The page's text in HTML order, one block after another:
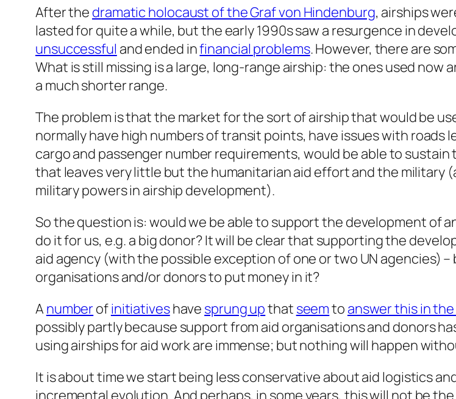
After the dramatic holocaust of the Graf von Hindenburg, airships
lasted for quite a while, but the early 1990s saw a resurgence in
unsuccessful and ended infinancial problems. However, there are
What is still missing is a large, long-range airship: the ones used now
a much shorter range.
The problem is that the market for the sort of airship that would be
normally have high numbers of transit points, have issues with
cargo and passenger number requirements, would be able to
that leaves very little but the humanitarian aid effort and the military
military powers in airship development).
So the question is: would we be able to support the development of
do it for us, e.g. a big donor? It will be clear that supporting the
aid agency (with the possible exception of one or two UN agencies)
organisations and/or donors to put money in it?
A numberofinitiativeshave sprung upthat seemto answer this in
possibly partly because support from aid organisations and donors
using airships for aid work are immense; but nothing will happen
It is about time we start being less conservative about aid logistics